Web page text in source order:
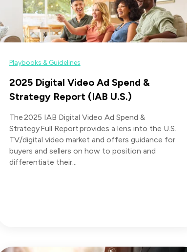
Playbooks & Guidelines
2025 Digital Video Ad Spend &
Strategy Report (IAB U.S.)
The 2025 IAB Digital Video Ad Spend &
Strategy Full Report provides a lens into the U.S.
TV/digital video market and offers guidance for
buyers and sellers on how to position and
differentiate their...